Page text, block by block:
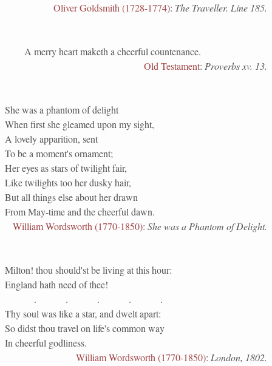
Oliver Goldsmith (1728-1774): The Traveller. Line 185.
A merry heart maketh a cheerful countenance.
Old Testament: Proverbs xv. 13.
She was a phantom of delight
When first she gleamed upon my sight,
A lovely apparition, sent
To be a moment's ornament;
Her eyes as stars of twilight fair,
Like twilights too her dusky hair,
But all things else about her drawn
From May-time and the cheerful dawn.
William Wordsworth (1770-1850): She was a Phantom of Delight.
Milton! thou should'st be living at this hour:
England hath need of thee!
. . . . .
Thy soul was like a star, and dwelt apart:
So didst thou travel on life's common way
In cheerful godliness.
William Wordsworth (1770-1850): London, 1802.